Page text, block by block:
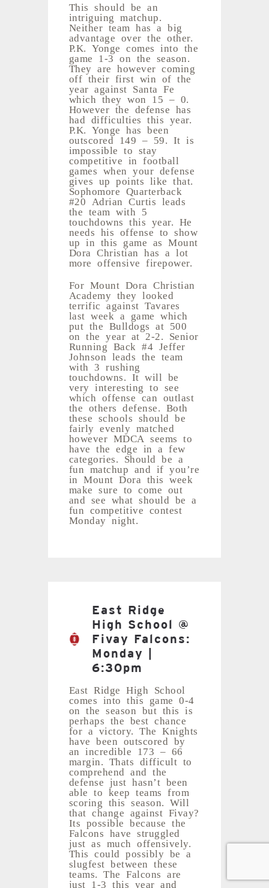
This should be an
intriguing matchup.
Neither team has a big
advantage over the other.
P.K. Yonge comes into the
game 1-3 on the season.
They are however coming
off their first win of the
year against Santa Fe
which they won 15 – 0.
However the defense has
had difficulties this year.
P.K. Yonge has been
outscored 149 – 59. It is
impossible to stay
competitive in football
games when your defense
gives up points like that.
Sophomore Quarterback
#20 Adrian Curtis leads
the team with 5
touchdowns this year. He
needs his offense to show
up in this game as Mount
Dora Christian has a lot
more offensive firepower.
For Mount Dora Christian
Academy they looked
terrific against Tavares
last week a game which
put the Bulldogs at 500
on the year at 2-2. Senior
Running Back #4 Jeffer
Johnson leads the team
with 3 rushing
touchdowns. It will be
very interesting to see
which offense can outlast
the others defense. Both
these schools should be
fairly evenly matched
however MDCA seems to
have the edge in a few
categories. Should be a
fun matchup and if you’re
in Mount Dora this week
make sure to come out
and see what should be a
fun competitive contest
Monday night.
East Ridge
High School @
Fivay Falcons:
Monday |
6:30pm
East Ridge High School
comes into this game 0-4
on the season but this is
perhaps the best chance
for a victory. The Knights
have been outscored by
an incredible 173 – 66
margin. Thats difficult to
comprehend and the
defense just hasn’t been
able to keep teams from
scoring this season. Will
that change against Fivay?
Its possible because the
Falcons have struggled
just as much offensively.
This could possibly be a
slugfest between these
teams. The Falcons are
just 1-3 this year and